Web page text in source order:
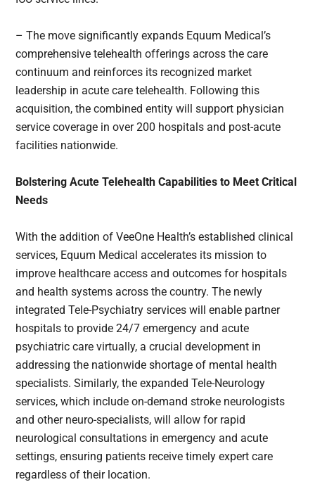
– The move significantly expands Equum Medical’s
comprehensive telehealth offerings across the care
continuum and reinforces its recognized market
leadership in acute care telehealth. Following this
acquisition, the combined entity will support physician
service coverage in over 200 hospitals and post-acute
facilities nationwide.
Bolstering Acute Telehealth Capabilities to Meet Critical
Needs
With the addition of VeeOne Health’s established clinical
services, Equum Medical accelerates its mission to
improve healthcare access and outcomes for hospitals
and health systems across the country. The newly
integrated Tele-Psychiatry services will enable partner
hospitals to provide 24/7 emergency and acute
psychiatric care virtually, a crucial development in
addressing the nationwide shortage of mental health
specialists. Similarly, the expanded Tele-Neurology
services, which include on-demand stroke neurologists
and other neuro-specialists, will allow for rapid
neurological consultations in emergency and acute
settings, ensuring patients receive timely expert care
regardless of their location.